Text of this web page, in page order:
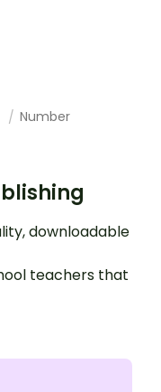
Number
downloadable
teachers that